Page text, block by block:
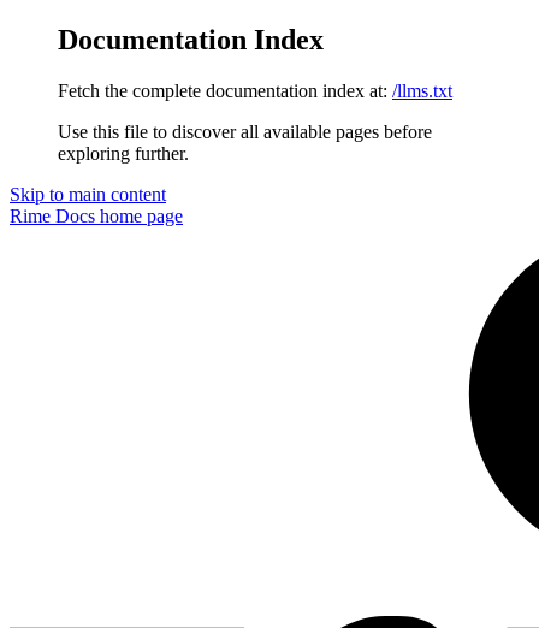
Documentation Index
Fetch the complete documentation index at: /llms.txt
Use this file to discover all available pages before
exploring further.
Skip to main content
Rime Docs home page